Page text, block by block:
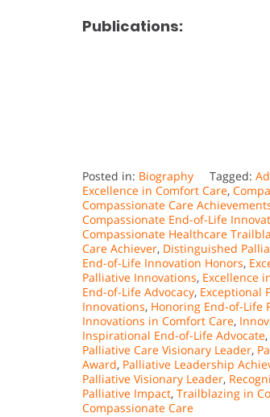
Publications:
Posted in: Biography Tagged:
Excellence in Comfort Care,
Compassionate Care
Compassionate End-of-Life
Compassionate Healthcare
Care Achiever, Distinguished
End-of-Life Innovation Honors,
Palliative Innovations, Excellence
End-of-Life Advocacy, Exceptional
Innovations, Honoring End-of-Life
Innovations in Comfort Care,
Inspirational End-of-Life Advocate,
Palliative Care Visionary Leader,
Award, Palliative Leadership
Palliative Visionary Leader,
Palliative Impact, Trailblazing in
Compassionate Care